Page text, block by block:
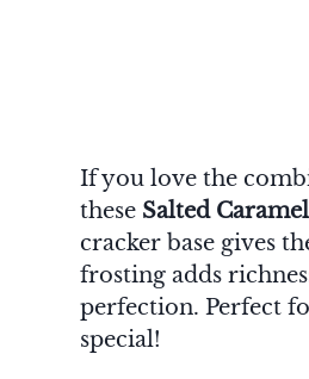
If you love the
these Salted
cracker base gives
frosting adds
perfection. Perfect
special!